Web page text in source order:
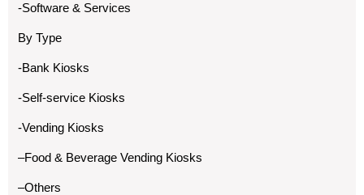
-Software & Services
By Type
-Bank Kiosks
-Self-service Kiosks
-Vending Kiosks
–Food & Beverage Vending Kiosks
–Others